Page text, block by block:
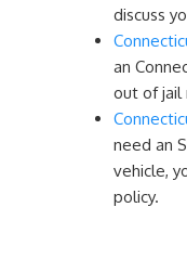
discuss
an
out of jail
need an
vehicle,
policy.